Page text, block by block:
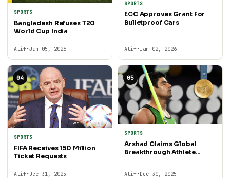
SPORTS
Bangladesh Refuses T20
World Cup India
Atif•Jan 05, 2026
SPORTS
ECC Approves Grant For
Bulletproof Cars
Atif•Jan 02, 2026
04
SPORTS
FIFA Receives 150 Million
Ticket Requests
Atif• Dec 31, 2025
05
SPORTS
Arshad Claims Global
Breakthrough Athlete
Atif• Dec 30, 2025